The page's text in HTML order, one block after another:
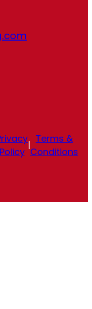
Policy
|
Terms &
Conditions